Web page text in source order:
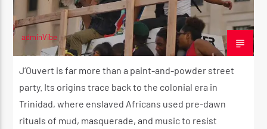
STRICTLY LOVERS ROCK
PAPA WABE
CURRENT SHOW
STRICTLY LOVERS ROCK ❤️💛💚
10:00 PM 11:59 PM
adminVibe
SEPTEMBER 1, 2025
J’Ouvert is far more than a paint-and-powder street
party. Its origins trace back to the colonial era in
Trinidad, where enslaved Africans used pre-dawn
rituals of mud, masquerade, and music to resist